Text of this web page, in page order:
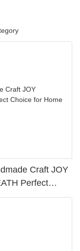
Craft JOY
Perfect